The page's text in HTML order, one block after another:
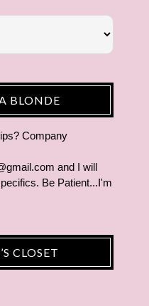
BLONDE
Company
and I will
Be Patient...I'm
CLOSET